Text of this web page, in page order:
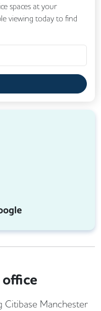
spaces at your
viewing today to find
Citibase Manchester